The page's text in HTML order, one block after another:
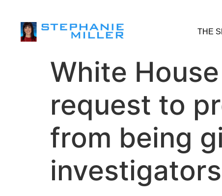
THE
White
request to
from being
investigators